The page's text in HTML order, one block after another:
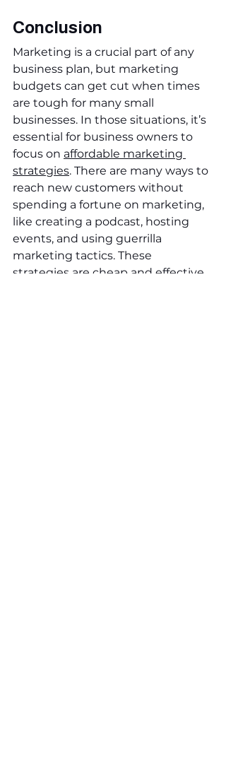
Conclusion
Marketing is a crucial part of any
business plan, but marketing
budgets can get cut when times
are tough for many small
businesses. In those situations, it’s
essential for business owners to
focus on affordable marketing
strategies. There are many ways to
reach new customers without
spending a fortune on marketing,
like creating a podcast, hosting
events, and using guerrilla
marketing tactics. These
strategies are cheap and effective